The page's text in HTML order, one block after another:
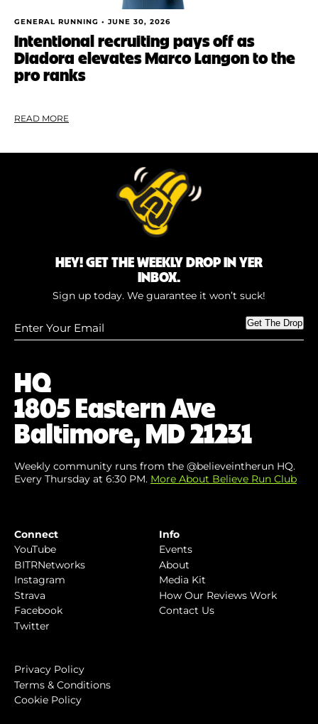
GENERAL RUNNING • JUNE 30, 2026
Intentional recruiting pays off as
Diadora elevates Marco Langon to the
pro ranks
READ MORE
HQ
1805 Eastern Ave
Baltimore, MD 21231
Weekly community runs from the @believeintherun HQ.
Every Thursday at 6:30 PM. More About Believe Run Club
Connect
YouTube
BITRNetworks
Instagram
Strava
Facebook
Twitter
Info
Events
About
Media Kit
How Our Reviews Work
Contact Us
HEY! GET THE WEEKLY DROP IN YER
INBOX.
Sign up today. We guarantee it won’t suck!
Enter
Your
Get The Drop
Privacy Policy
Terms & Conditions
Cookie Policy